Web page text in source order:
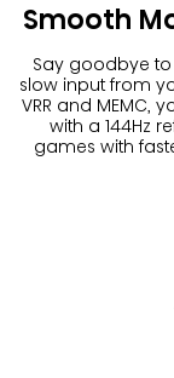
Smooth
Say goodbye
slow input from
VRR and MEMC,
with a 144Hz
games with